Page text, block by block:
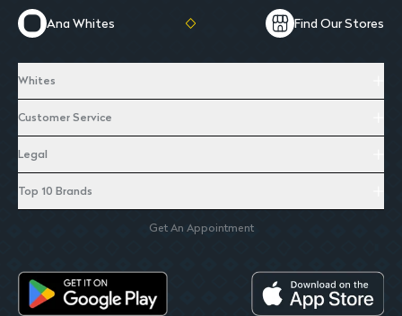
Ana Whites Find Our Stores
Whites
Customer Service
Legal
Top 10 Brands
Get An Appointment